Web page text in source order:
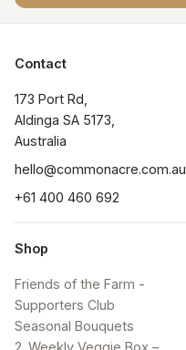
Contact
173 Port Rd,
Aldinga SA 5173,
Australia
hello@commonacre.com.au
+61 400 460 692
Shop
Friends of the Farm -
Supporters Club
Seasonal Bouquets
2. Weekly Veggie Box –